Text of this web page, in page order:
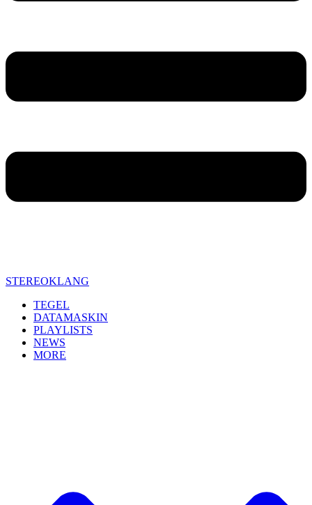
STEREOKLANG
TEGEL
DATAMASKIN
PLAYLISTS
NEWS
MORE